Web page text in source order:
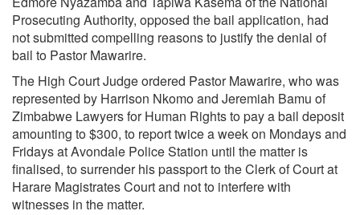
Prosecuting Authority, opposed the bail application, had
not submitted compelling reasons to justify the denial of
bail to Pastor Mawarire.
The High Court Judge ordered Pastor Mawarire, who was
represented by Harrison Nkomo and Jeremiah Bamu of
Zimbabwe Lawyers for Human Rights to pay a bail deposit
amounting to $300, to report twice a week on Mondays and
Fridays at Avondale Police Station until the matter is
finalised, to surrender his passport to the Clerk of Court at
Harare Magistrates Court and not to interfere with
witnesses in the matter.